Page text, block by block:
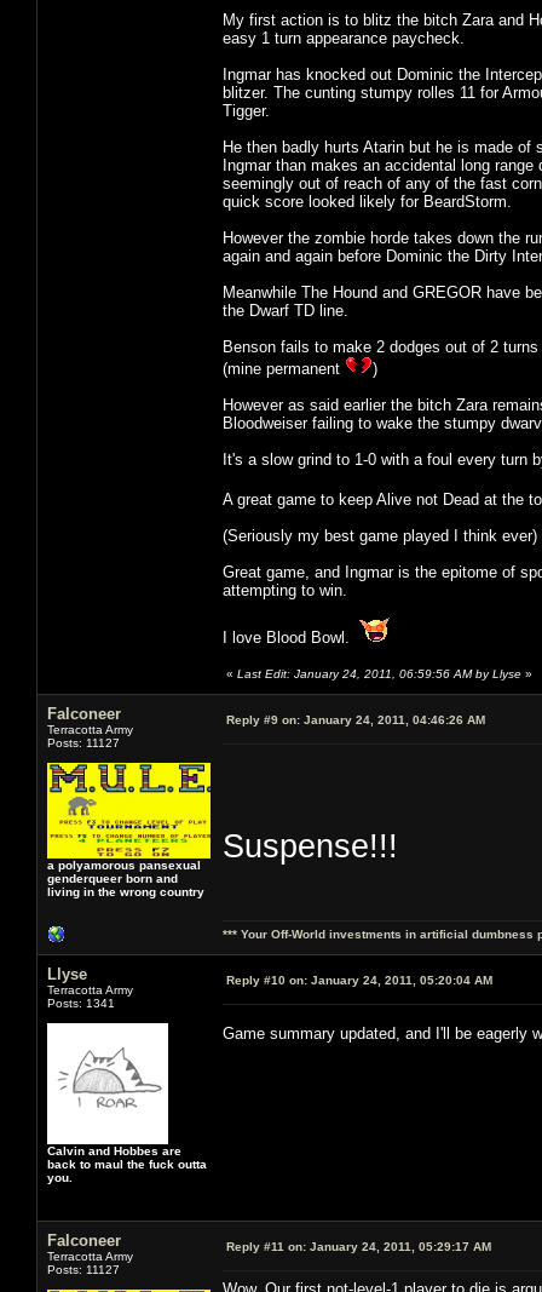
My first action is to blitz the bitch Zara and
easy 1 turn appearance paycheck.
Ingmar has knocked out Dominic the
blitzer. The cunting stumpy rolles 11 for
Tigger.
He then badly hurts Atarin but he is made
Ingmar than makes an accidental long
seemingly out of reach of any of the fast
quick score looked likely for BeardStorm.
However the zombie horde takes down the
again and again before Dominic the Dirty
Meanwhile The Hound and GREGOR have
the Dwarf TD line.
Benson fails to make 2 dodges out of 2
(mine permanent
)
However as said earlier the bitch Zara
Bloodweiser failing to wake the stumpy
It's a slow grind to 1-0 with a foul every turn
A great game to keep Alive not Dead at the
(Seriously my best game played I think ever)
Great game, and Ingmar is the epitome of
attempting to win.
I love Blood Bowl.
« Last Edit: January 24, 2011, 06:59:56 AM by Llyse »
Falconeer
Terracotta Army
Posts: 11127
a polyamorous pansexual
genderqueer born and
living in the wrong country
Reply #9 on: January 24, 2011, 04:46:26 AM
Suspense!!!
*** Your Off-World investments in artificial dumbness
Llyse
Terracotta Army
Posts: 1341
Calvin and Hobbes are
back to maul the fuck outta
you.
Reply #10 on: January 24, 2011, 05:20:04 AM
Game summary updated, and I'll be eagerly
Falconeer
Terracotta Army
Posts: 11127
Reply #11 on: January 24, 2011, 05:29:17 AM